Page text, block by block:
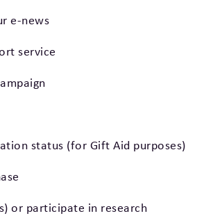
e-news
service
status (for Gift Aid purposes)
or participate in research